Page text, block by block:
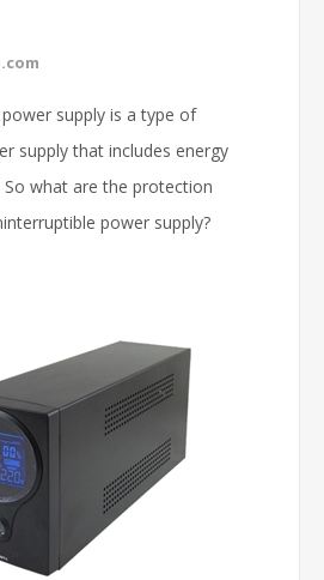
supply is a type of
supply that includes energy
what are the protection
power supply?